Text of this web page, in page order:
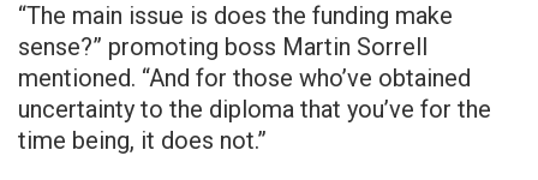
“The main issue is does the funding make
sense?” promoting boss Martin Sorrell
mentioned. “And for those who’ve obtained
uncertainty to the diploma that you’ve for the
time being, it does not.”